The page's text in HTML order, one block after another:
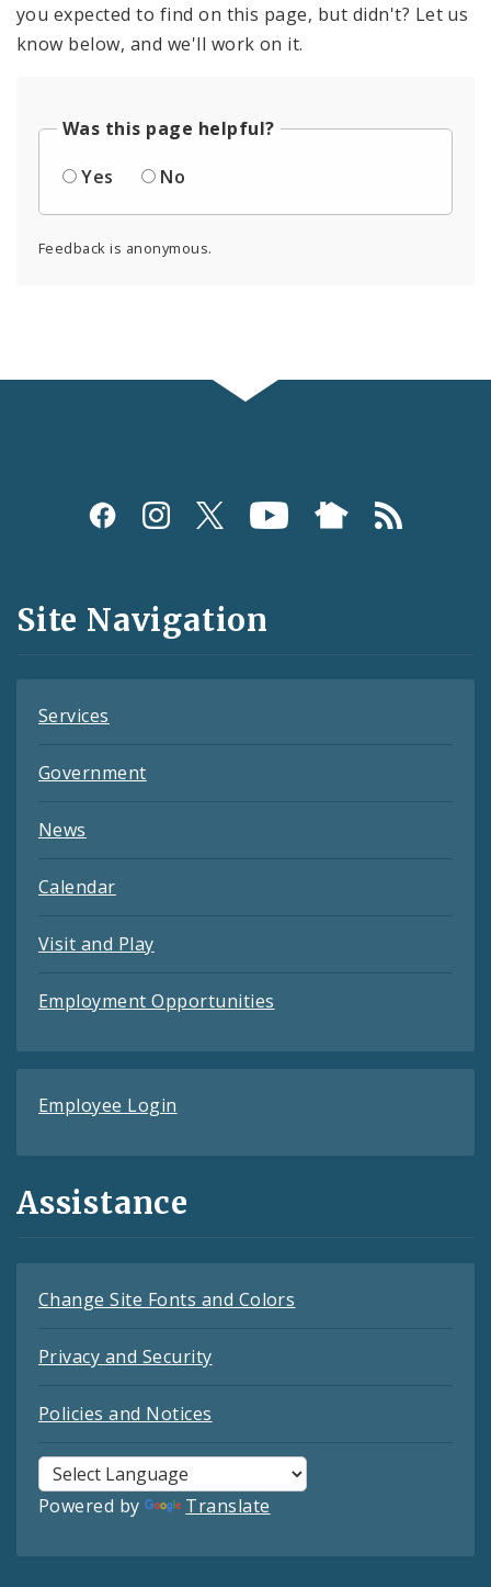
you expected to find on this page, but didn't? Let us
know below, and we'll work on it.
Was this page helpful?
Yes
No
Feedback is anonymous.
Social
and
Feeds
Site Navigation
Services
Government
News
Calendar
Visit and Play
Employment Opportunities
Employee Login
Assistance
Change Site Fonts and Colors
Privacy and Security
Policies and Notices
Powered by Translate